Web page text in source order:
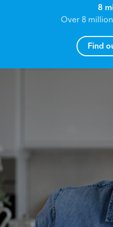
8
Over 8
Find
Reach your
We all have goals in
achieve, these
retirement plans,
finances, or to give
generation. However,
How
Email address*